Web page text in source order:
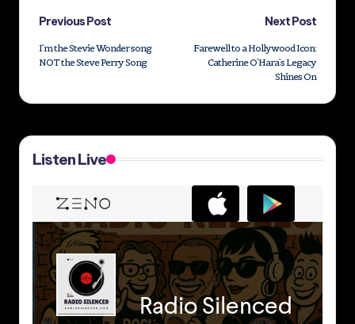
Post
navigation
Previous Post
I’m the Stevie Wonder song
NOT the Steve Perry Song
Next Post
Farewell to a Hollywood Icon:
Catherine O’Hara’s Legacy
Shines On
Listen Live